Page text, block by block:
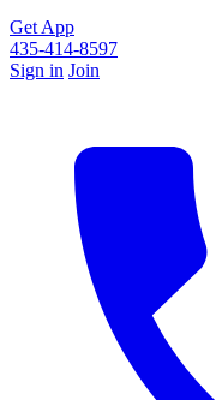
Get App
435-414-8597
Sign in Join